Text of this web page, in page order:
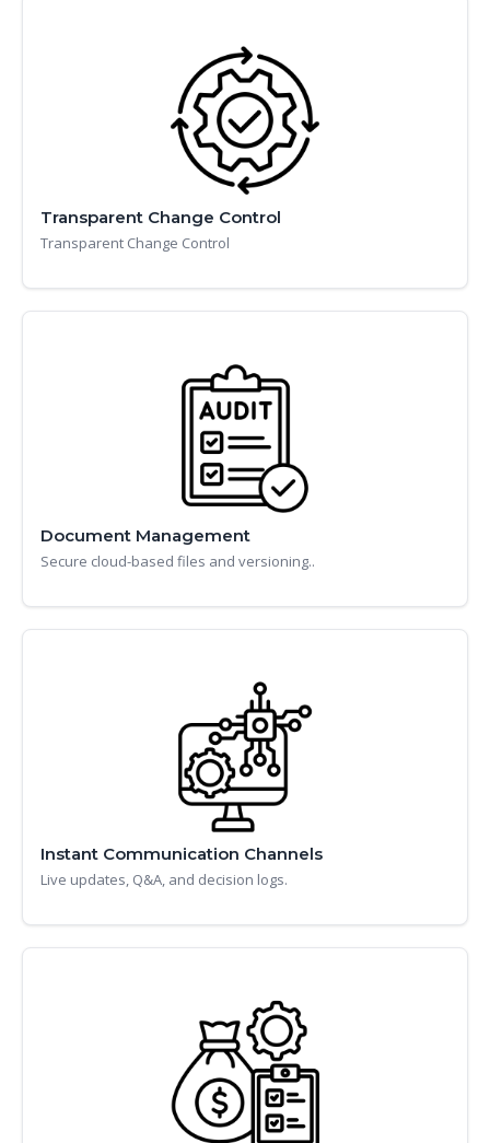
Transparent Change Control
Transparent Change Control
Document Management
Secure cloud-based files and versioning..
Instant Communication Channels
Live updates, Q&A, and decision logs.